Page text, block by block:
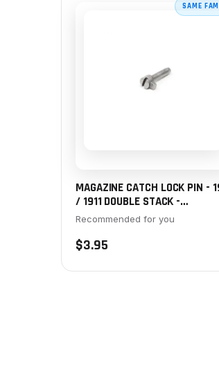
SAME
MAGAZINE CATCH LOCK PIN -
/ 1911 DOUBLE STACK -
STAINLESS
Recommended for you
$3.95